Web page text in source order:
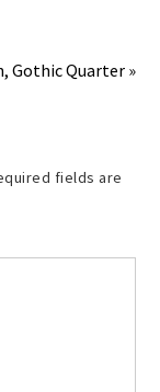
Gothic Quarter »
fields are